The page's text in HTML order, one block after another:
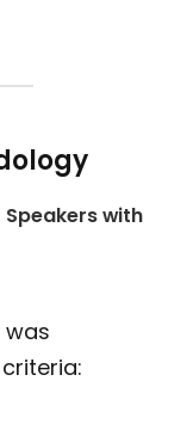
Speakers with
was